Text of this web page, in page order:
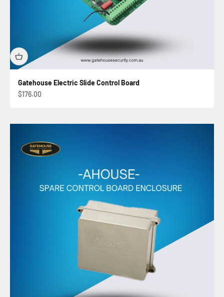
Gatehouse Electric Slide Control Board
Sale price
$176.00